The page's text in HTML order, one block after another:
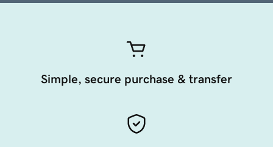
Simple, secure purchase & transfer